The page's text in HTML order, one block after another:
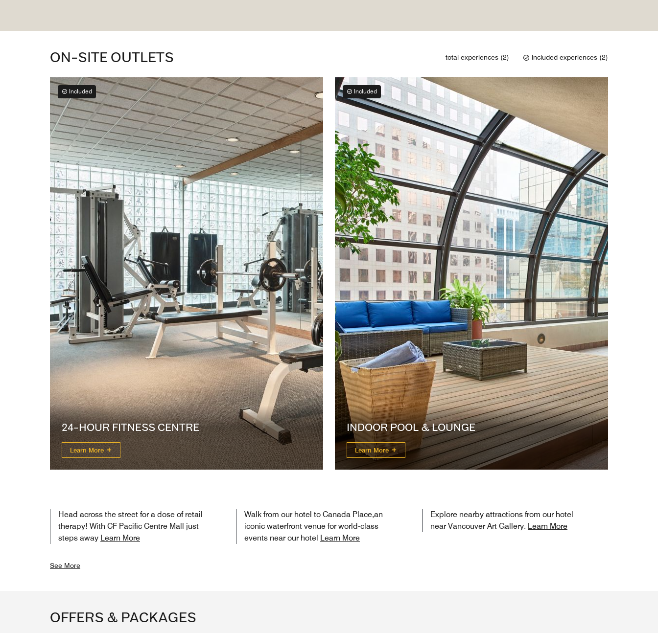
ON-SITE OUTLETS total experiences (2) included experiences (2)
Included
24-HOUR FITNESS CENTRE
Learn More
Included
INDOOR POOL & LOUNGE
Learn More
Head across the street for a dose of retail
therapy! With CF Pacific Centre Mall just
steps away Learn More
Walk from our hotel to Canada Place,an
iconic waterfront venue for world-class
events near our hotel Learn More
Explore nearby attractions from our hotel
near Vancouver Art Gallery. Learn More
See More
OFFERS & PACKAGES